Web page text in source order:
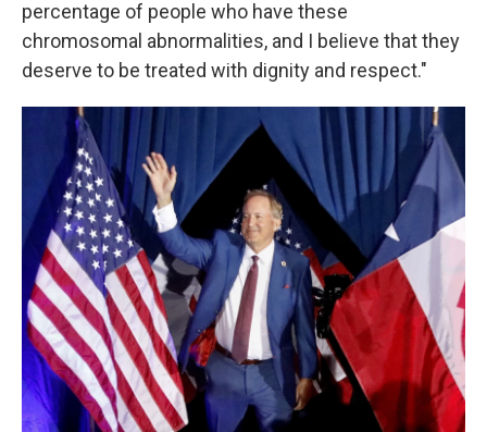
percentage of people who have these
chromosomal abnormalities, and I believe that they
deserve to be treated with dignity and respect."